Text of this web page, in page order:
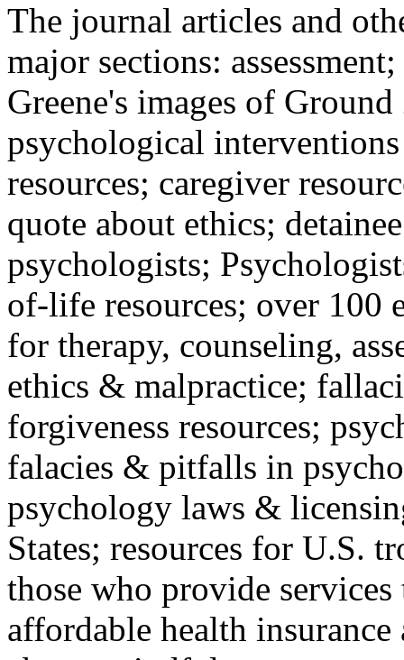
The journal articles and
major sections:
Greene's images of
psychological
resources; caregiver
quote about ethics;
psychologists;
of-life resources; over 100
for therapy, counseling,
ethics & malpractice;
forgiveness resources;
falacies & pitfalls in
psychology laws &
States; resources for U.S.
those who provide
affordable health